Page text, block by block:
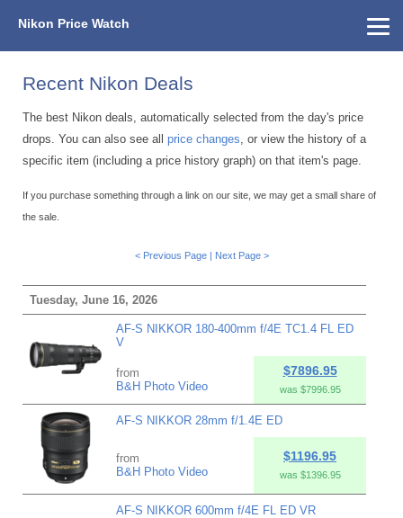
Nikon Price Watch
Recent Nikon Deals
The best Nikon deals, automatically selected from the day's price
drops. You can also see all price changes, or view the history of a
specific item (including a price history graph) on that item's page.
If you purchase something through a link on our site, we may get a small share of
the sale.
< Previous Page | Next Page >
Tuesday, June 16, 2026
AF-S NIKKOR 180-400mm f/4E TC1.4 FL ED
V
from
B&H Photo Video
$7896.95
was $7996.95
AF-S NIKKOR 28mm f/1.4E ED
from
B&H Photo Video
$1196.95
was $1396.95
AF-S NIKKOR 600mm f/4E FL ED VR